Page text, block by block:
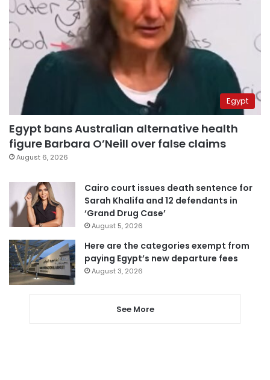
Egypt
Egypt bans Australian alternative health
figure Barbara O’Neill over false claims
August 6, 2026
Cairo court issues death sentence for
Sarah Khalifa and 12 defendants in
‘Grand Drug Case’
August 5, 2026
Here are the categories exempt from
paying Egypt’s new departure fees
August 3, 2026
See More